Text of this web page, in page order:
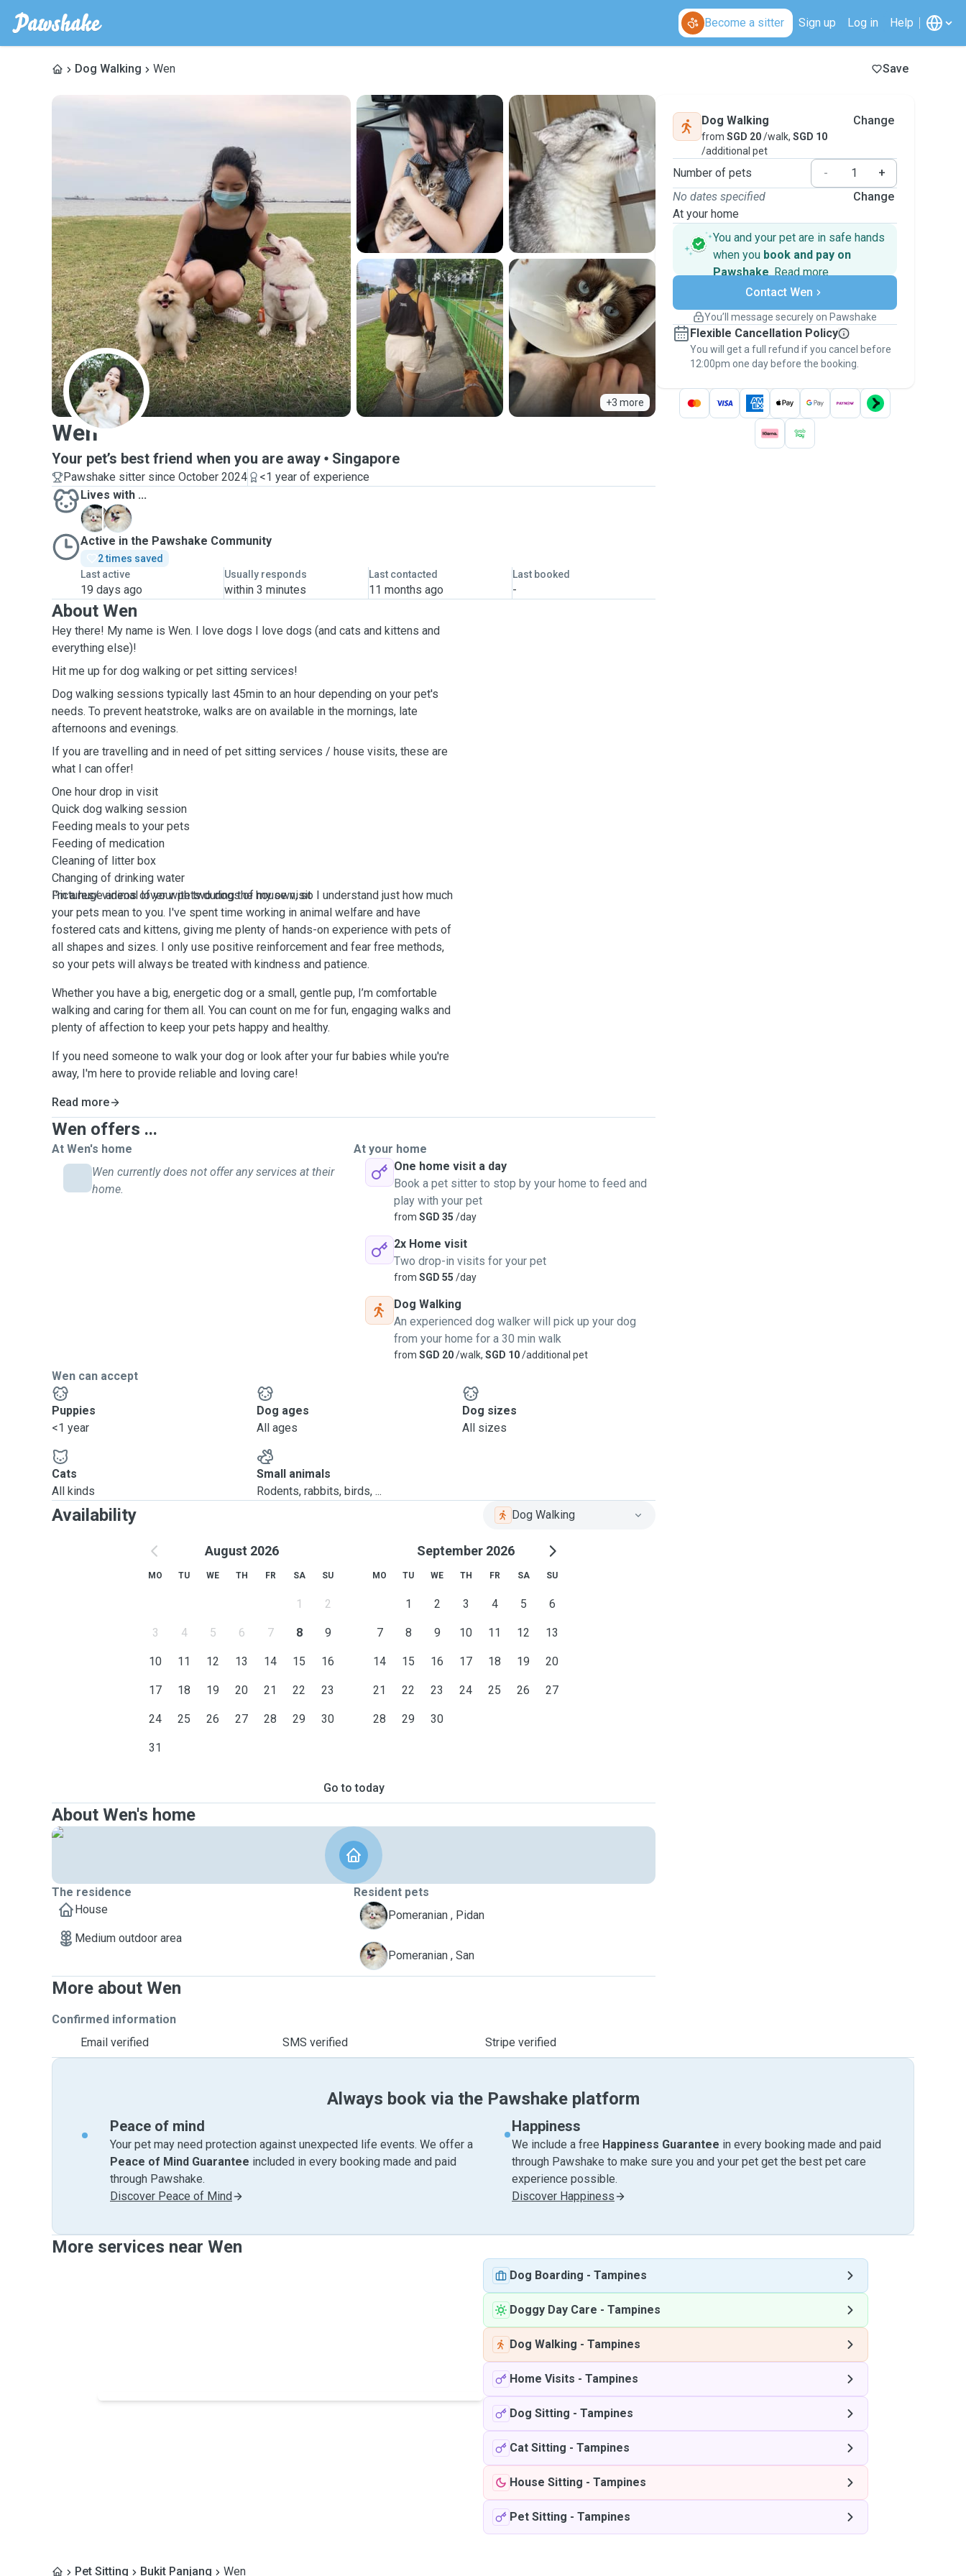
Become a sitter Sign up Log in Help
Dog Walking Wen Save
+3 more
W
Wen
Your pet’s best friend when you are away Singapore
Pawshake sitter since October 2024
<1 year of experience
Lives with ...
P
S
Active in the Pawshake Community
2 times saved
Last active
19 days ago
Usually responds
within 3 minutes
Last contacted
11 months ago
Last booked
-
About Wen
Hey there! My name is Wen. I love dogs I love dogs (and cats and kittens and
everything else)!
Hit me up for dog walking or pet sitting services!
Dog walking sessions typically last 45min to an hour depending on your pet's
needs. To prevent heatstroke, walks are on available in the mornings, late
afternoons and evenings.
If you are travelling and in need of pet sitting services / house visits, these are
what I can offer!
One hour drop in visit
Quick dog walking session
Feeding meals to your pets
Feeding of medication
Cleaning of litter box
Changing of drinking water ￼
Pictures/ videos of your pets during the house visit
I'm a huge animal lover with two dogs of my own, so I understand just how much
your pets mean to you. I've spent time working in animal welfare and have
fostered cats and kittens, giving me plenty of hands-on experience with pets of
all shapes and sizes. I only use positive reinforcement and fear free methods,
so your pets will always be treated with kindness and patience.
Whether you have a big, energetic dog or a small, gentle pup, I’m comfortable
walking and caring for them all. You can count on me for fun, engaging walks and
plenty of affection to keep your pets happy and healthy.
If you need someone to walk your dog or look after your fur babies while you're
away, I'm here to provide reliable and loving care!
Read more
Wen offers ...
At Wen's home
Wen currently does not offer any services at their
home.
At your home
One home visit a day
Book a pet sitter to stop by your home to feed and
play with your pet
from SGD 35 /day
2x Home visit
Two drop-in visits for your pet
from SGD 55 /day
Dog Walking
An experienced dog walker will pick up your dog
from your home for a 30 min walk
from SGD 20/walk, SGD 10/additional pet
Wen can accept
Puppies
<1 year
Dog ages
All ages
Dog sizes
All sizes
Cats
All kinds
Small animals
Rodents, rabbits, birds, ...
Availability Dog Walking
August 2026
MO TU WE TH FR SA SU
1 2
3 4 5 6 7 8 9
10 11 12 13 14 15 16
17 18 19 20 21 22 23
24 25 26 27 28 29 30
31
September 2026
MO TU WE TH FR SA SU
1 2 3 4 5 6
7 8 9 10 11 12 13
14 15 16 17 18 19 20
21 22 23 24 25 26 27
28 29 30
Go to today
About Wen's home
The residence
House
Medium outdoor area
Resident pets
P
Pomeranian , Pidan
S Pomeranian , San
More about Wen
Confirmed information
Email verified
SMS verified Stripe verified
Dog Walking
from SGD 20/walk, SGD 10
/additional pet
Change
Number of pets -
+
No dates specified
At your home
Change
You and your pet are in safe hands
when you book and pay on
Pawshake. Read more
Secure payments
Support if plans change
Keep everything on Pawshake - from first
message, to payment - to stay covered by
thePawshake Guarantee.
Contact Wen
You’ll message securely on Pawshake
Flexible Cancellation Policy
You will get a full refund if you cancel before
12:00pm one day before the booking.
Always book via the Pawshake platform
Peace of mind
Your pet may need protection against unexpected life events. We offer a
Peace of Mind Guarantee included in every booking made and paid
through Pawshake.
Discover Peace of Mind
Happiness
We include a free Happiness Guarantee in every booking made and paid
through Pawshake to make sure you and your pet get the best pet care
experience possible.
Discover Happiness
More services near Wen
Dog Boarding - Tampines
Doggy Day Care - Tampines
Dog Walking - Tampines
Home Visits - Tampines
Dog Sitting - Tampines
Cat Sitting - Tampines
House Sitting - Tampines
Pet Sitting - Tampines
Pet Sitting Bukit Panjang Wen